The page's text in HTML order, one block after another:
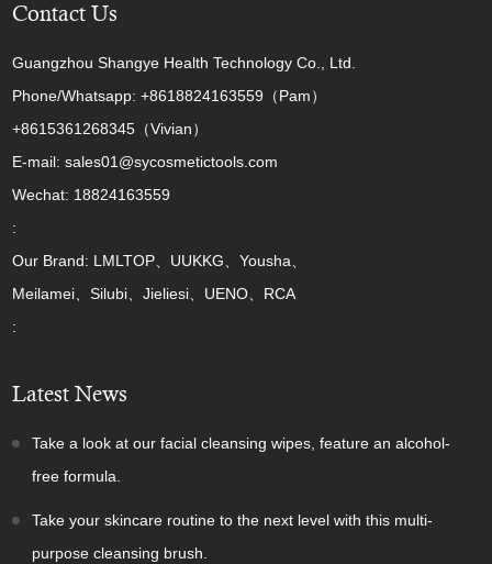
Contact Us
Guangzhou Shangye Health Technology Co., Ltd.
Phone/Whatsapp: +8618824163559（Pam）
+8615361268345（Vivian）
E-mail: sales01@sycosmetictools.com
Wechat: 18824163559
:
Our Brand: LMLTOP、UUKKG、Yousha、
Meilamei、Silubi、Jieliesi、UENO、RCA
:
Latest News
Take a look at our facial cleansing wipes, feature an alcohol-
free formula.
Take your skincare routine to the next level with this multi-
purpose cleansing brush.